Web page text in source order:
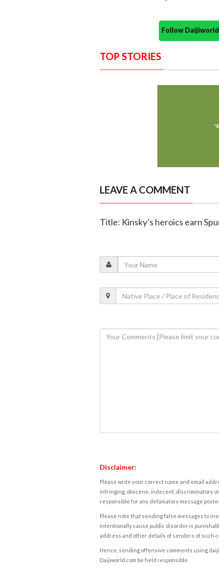
Follow
TOP STORIES
LEAVE A COMMENT
Title: Kinsky’s heroics earn
Disclaimer:
Please write your correct name and email
infringing, obscene, indecent, discriminatory
responsible for any defamatory message
Please note that sending false messages to
intentionally cause public disorder is
address and other details of senders of such
Hence, sending offensive comments using
Daijiworld.com be held responsible.